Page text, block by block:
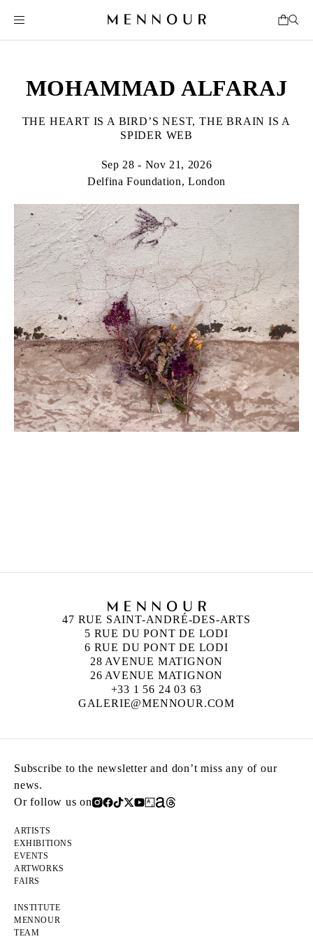
MOHAMMAD ALFARAJ
THE HEART IS A BIRD’S NEST, THE BRAIN IS A
SPIDER WEB
Sep 28 - Nov 21, 2026
Delfina Foundation, London
47 RUE SAINT-ANDRÉ-DES-ARTS
5 RUE DU PONT DE LODI
6 RUE DU PONT DE LODI
28 AVENUE MATIGNON
26 AVENUE MATIGNON
+33 1 56 24 03 63
GALERIE@MENNOUR.COM
Subscribe to the newsletter and don’t miss any of our
news.
Or follow us on
ARTISTS
EXHIBITIONS
EVENTS
ARTWORKS
FAIRS
INSTITUTE
MENNOUR
TEAM